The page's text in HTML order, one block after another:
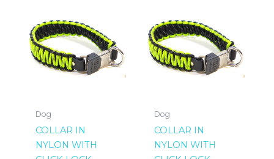
Dog
COLLAR IN
NYLON WITH
Dog
COLLAR IN
NYLON WITH